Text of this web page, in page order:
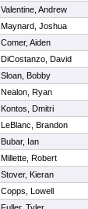
Valentine, Andrew
Maynard, Joshua
Comer, Aiden
DiCostanzo, David
Sloan, Bobby
Nealon, Ryan
Kontos, Dmitri
LeBlanc, Brandon
Bubar, Ian
Millette, Robert
Stover, Kieran
Copps, Lowell